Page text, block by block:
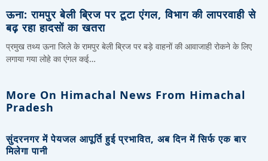
ऊना: रामपुर बेली ब्रिज पर टूटा एंगल, विभाग की लापरवाही से
बढ़ रहा हादसों का खतरा
प्रमुख तथ्य ऊना जिले के रामपुर बेली ब्रिज पर बड़े वाहनों की आवाजाही रोकने के लिए
लगाया गया लोहे का एंगल कई…
More On Himachal News From Himachal
Pradesh
सुंदरनगर में पेयजल आपूर्ति हुई प्रभावित, अब दिन में सिर्फ एक बार
मिलेगा पानी